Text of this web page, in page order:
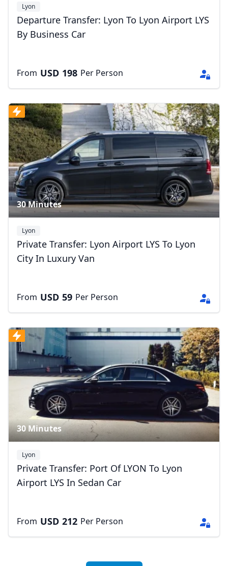
Lyon
Departure Transfer: Lyon To Lyon Airport LYS
By Business Car
From USD 198 Per Person
30 Minutes
Lyon
Private Transfer: Lyon Airport LYS To Lyon
City In Luxury Van
From USD 59 Per Person
30 Minutes
Lyon
Private Transfer: Port Of LYON To Lyon
Airport LYS In Sedan Car
From USD 212 Per Person